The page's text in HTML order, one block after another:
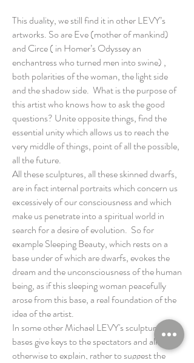
This duality, we still find it in other LEVY’s
artworks. So are Eve (mother of mankind)
and Circe ( in Homer’s Odyssey an
enchantress who turned men into swine) ,
both polarities of the woman, the light side
and the shadow side. What is the purpose of
this artist who knows how to ask the good
questions? Unite opposite things, find the
essential unity which allows us to reach the
very middle of things, point of all the possible,
all the future.
All these sculptures, all these skinned dwarfs,
are in fact internal portraits which concern us
excessively of our consciousness and which
make us penetrate into a spiritual world in
search for a desire of evolution. So for
example Sleeping Beauty, which rests on a
base under of which are dwarfs, evokes the
dream and the unconsciousness of the human
being, as if this sleeping woman peacefully
arose from this base, a real foundation of the
idea of the artist.
In some other Michael LEVY's sculptures,
bases give keys to the spectators and allow,
otherwise to explain, rather to suggest the